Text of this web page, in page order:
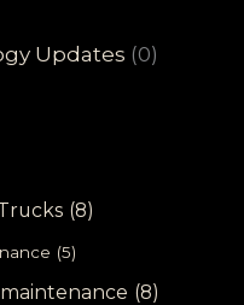
Updates (0)
(8)
(5)
(8)